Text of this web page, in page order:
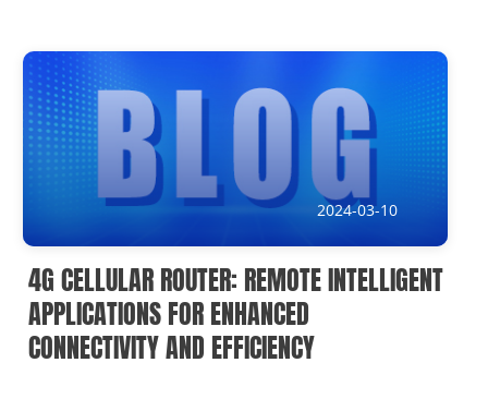
2024-03-10
4G CELLULAR ROUTER: REMOTE INTELLIGENT
APPLICATIONS FOR ENHANCED
CONNECTIVITY AND EFFICIENCY